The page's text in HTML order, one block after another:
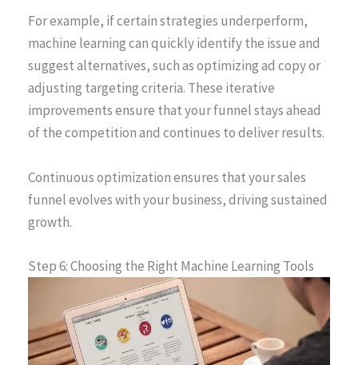
For example, if certain strategies underperform,
machine learning can quickly identify the issue and
suggest alternatives, such as optimizing ad copy or
adjusting targeting criteria. These iterative
improvements ensure that your funnel stays ahead
of the competition and continues to deliver results.
Continuous optimization ensures that your sales
funnel evolves with your business, driving sustained
growth.
Step 6: Choosing the Right Machine Learning Tools